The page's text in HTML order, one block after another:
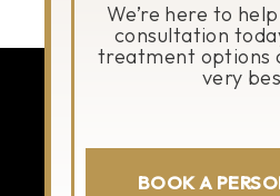
We’re here to
consultation
treatment options
very
BOOK A